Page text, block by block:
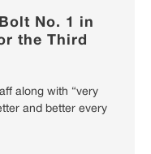
No. 1 in
the Third
along with “very
and better every